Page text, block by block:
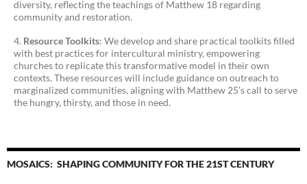
diversity, reflecting the teachings of Matthew 18 regarding
community and restoration.
Resource Toolkits: We develop and share practical toolkits filled
with best practices for intercultural ministry, empowering
churches to replicate this transformative model in their own
contexts. These resources will include guidance on outreach to
marginalized communities, aligning with Matthew 25’s call to serve
the hungry, thirsty, and those in need.
MOSAICS: SHAPING COMMUNITY FOR THE 21ST CENTURY